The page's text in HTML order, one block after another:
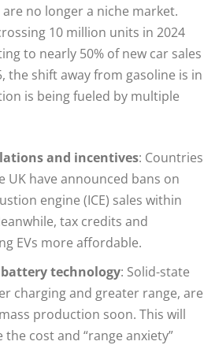
are no longer a niche market.
10 million units in 2024
to nearly 50% of new car sales
the shift away from gasoline is in
is being fueled by multiple
and incentives: Countries
UK have announced bans on
engine (ICE) sales within
tax credits and
EVs more affordable.
technology: Solid-state
charging and greater range, are
production soon. This will
cost and “range anxiety”